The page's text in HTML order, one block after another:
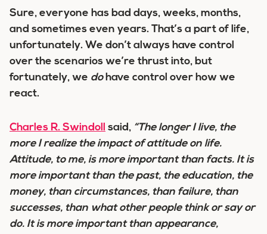
Sure, everyone has bad days, weeks, months,
and sometimes even years. That’s a part of life,
unfortunately. We don’t always have control
over the scenarios we’re thrust into, but
fortunately, we dohave control over how we
react.
Charles R. Swindoll said, “The longer I live, the
more I realize the impact of attitude on life.
Attitude, to me, is more important than facts. It is
more important than the past, the education, the
money, than circumstances, than failure, than
successes, than what other people think or say or
do. It is more important than appearance,